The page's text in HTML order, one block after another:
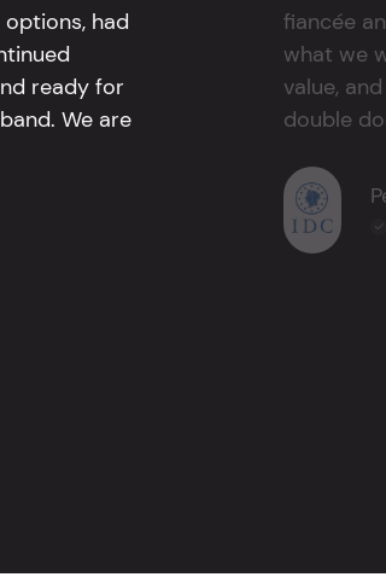
had
ready for
We are
fiancée
what we
value,
double